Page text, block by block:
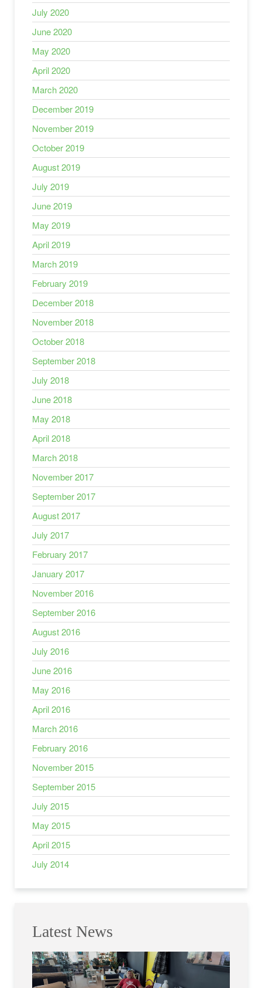
July 2020
June 2020
May 2020
April 2020
March 2020
December 2019
November 2019
October 2019
August 2019
July 2019
June 2019
May 2019
April 2019
March 2019
February 2019
December 2018
November 2018
October 2018
September 2018
July 2018
June 2018
May 2018
April 2018
March 2018
November 2017
September 2017
August 2017
July 2017
February 2017
January 2017
November 2016
September 2016
August 2016
July 2016
June 2016
May 2016
April 2016
March 2016
February 2016
November 2015
September 2015
July 2015
May 2015
April 2015
July 2014
Latest News